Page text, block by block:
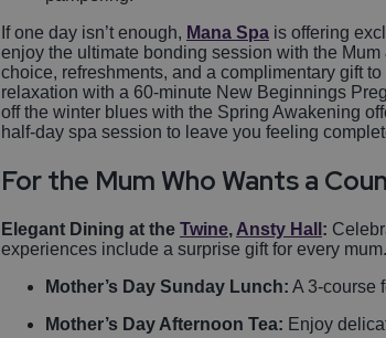
If one day isn’t enough, Mana Spa is offering
enjoy the ultimate bonding session with the
choice, refreshments, and a complimentary gift
relaxation with a 60-minute New Beginnings
off the winter blues with the Spring Awakening
half-day spa session to leave you feeling
For the Mum Who Wants a
Elegant Dining at the Twine, Ansty Hall :
experiences include a surprise gift for every mum.
Mother’s Day Sunday Lunch: A 3-course
Mother’s Day Afternoon Tea: Enjoy